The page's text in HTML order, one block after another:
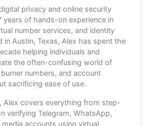
privacy and online security
years of hands-on experience in
number services, and identity
in Austin, Texas, Alex has spent the
helping individuals and
the often-confusing world of
numbers, and account
sacrificing ease of use.
, Alex covers everything from step-
verifying Telegram, WhatsApp,
media accounts using virtual